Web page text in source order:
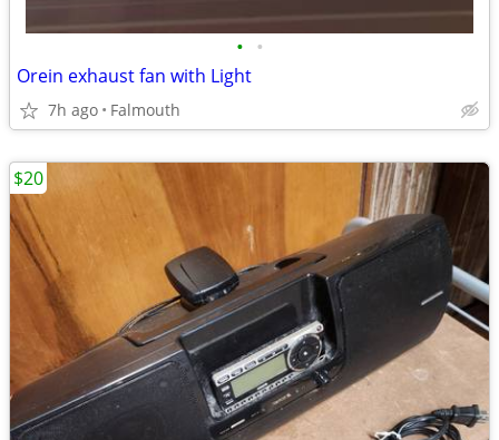
• •
Orein exhaust fan with Light
7h ago Falmouth
$20